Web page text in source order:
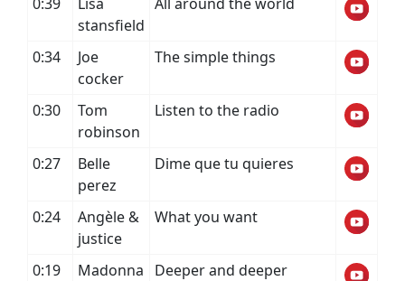
stansfield
0:34
Joe
cocker
The simple things
0:30
Tom
robinson
Listen to the radio
0:27
Belle
perez
Dime que tu quieres
0:24
Angèle &
justice
What you want
0:19 Madonna Deeper and deeper